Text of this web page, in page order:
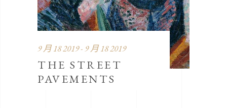
9 月 18 2019 - 9 月 18 2019
THE STREET
PAVEMENTS